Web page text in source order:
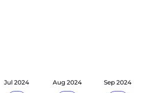
Jul 2024 Aug 2024 Sep 2024